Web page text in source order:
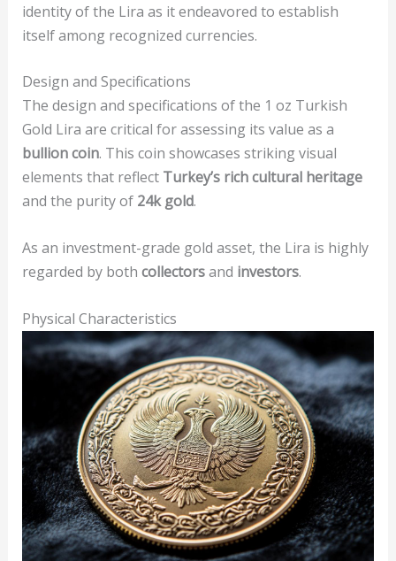
identity of the Lira as it endeavored to establish
itself among recognized currencies.
Design and Specifications
The design and specifications of the 1 oz Turkish
Gold Lira are critical for assessing its value as a
bullion coin. This coin showcases striking visual
elements that reflect Turkey’s rich cultural heritage
and the purity of 24k gold.
As an investment-grade gold asset, the Lira is highly
regarded by both collectorsand investors.
Physical Characteristics